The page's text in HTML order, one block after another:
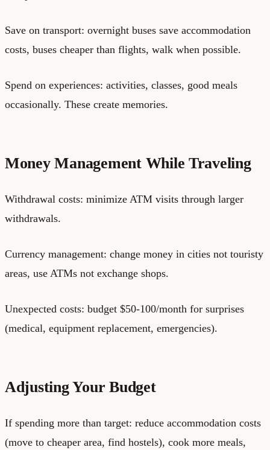
Save on transport: overnight buses save accommodation
costs, buses cheaper than flights, walk when possible.
Spend on experiences: activities, classes, good meals
occasionally. These create memories.
Money Management While Traveling
Withdrawal costs: minimize ATM visits through larger
withdrawals.
Currency management: change money in cities not touristy
areas, use ATMs not exchange shops.
Unexpected costs: budget $50-100/month for surprises
(medical, equipment replacement, emergencies).
Adjusting Your Budget
If spending more than target: reduce accommodation costs
(move to cheaper area, find hostels), cook more meals,